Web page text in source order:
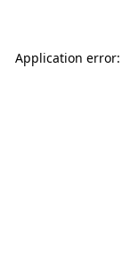
Application